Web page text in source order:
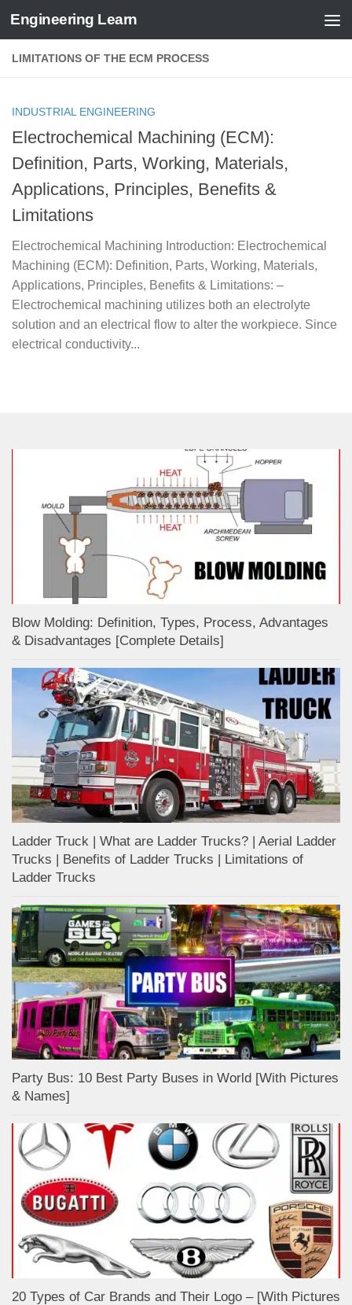
Skip to content
Engineering Learn
LIMITATIONS OF THE ECM PROCESS
INDUSTRIAL ENGINEERING
Electrochemical Machining (ECM):
Definition, Parts, Working, Materials,
Applications, Principles, Benefits &
Limitations
Electrochemical Machining Introduction: Electrochemical
Machining (ECM): Definition, Parts, Working, Materials,
Applications, Principles, Benefits & Limitations: –
Electrochemical machining utilizes both an electrolyte
solution and an electrical flow to alter the workpiece. Since
electrical conductivity...
Blow Molding: Definition, Types, Process, Advantages
& Disadvantages [Complete Details]
Ladder Truck | What are Ladder Trucks? | Aerial Ladder
Trucks | Benefits of Ladder Trucks | Limitations of
Ladder Trucks
Party Bus: 10 Best Party Buses in World [With Pictures
& Names]
20 Types of Car Brands and Their Logo – [With Pictures